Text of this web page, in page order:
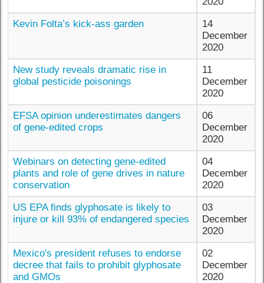
Kevin Folta’s kick-ass garden
14
December
2020
New study reveals dramatic rise in
global pesticide poisonings
11
December
2020
EFSA opinion underestimates dangers
of gene-edited crops
06
December
2020
Webinars on detecting gene-edited
plants and role of gene drives in nature
conservation
04
December
2020
US EPA finds glyphosate is likely to
injure or kill 93% of endangered species
03
December
2020
Mexico's president refuses to endorse
decree that fails to prohibit glyphosate
and GMOs
02
December
2020